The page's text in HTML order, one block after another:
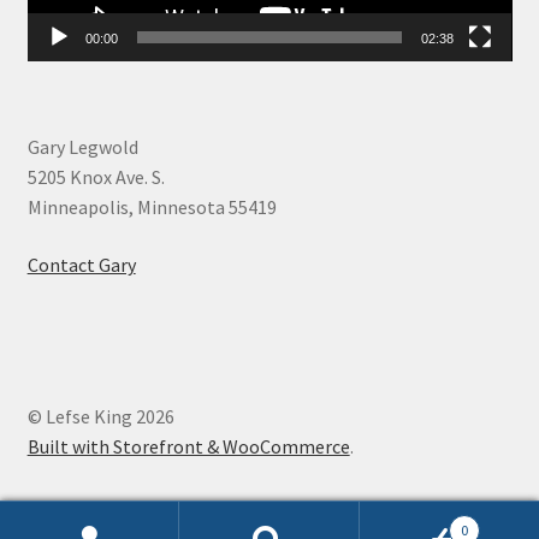
00:00 02:38
Gary Legwold
5205 Knox Ave. S.
Minneapolis, Minnesota 55419
Contact Gary
© Lefse King 2026
Built with Storefront & WooCommerce.
0